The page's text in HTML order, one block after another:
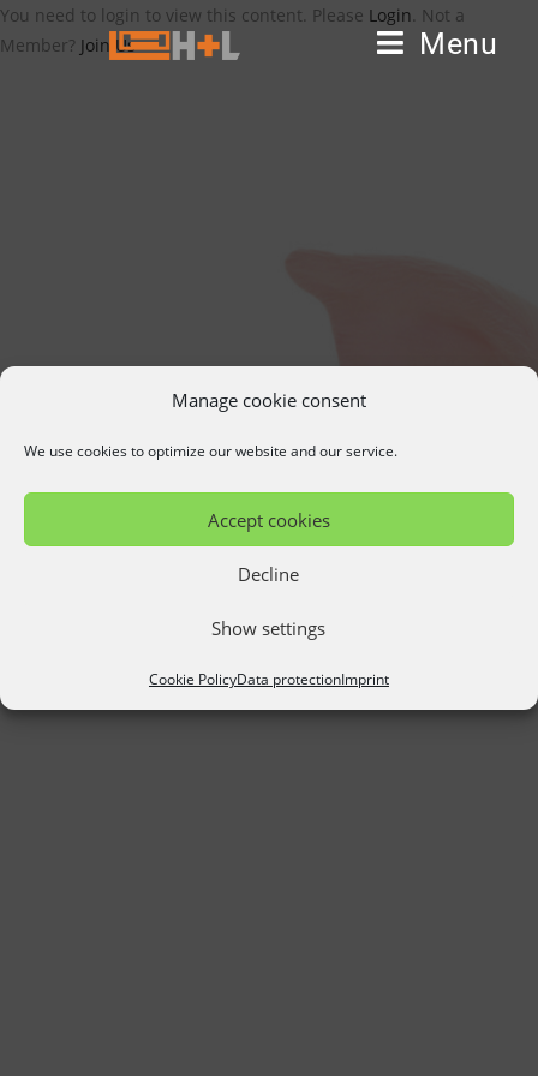
Manage cookie consent
We use cookies to optimize our website and our service.
Accept cookies
Decline
Show settings
Cookie PolicyData protectionImprint
Menu
You need to login to view this content. Please Login. Not a
Member? Join Us